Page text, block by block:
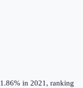
1.86% in 2021, ranking